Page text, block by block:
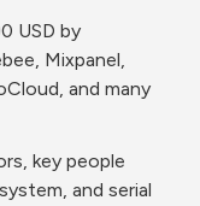
USD by
Mixpanel,
and many
key people
and serial